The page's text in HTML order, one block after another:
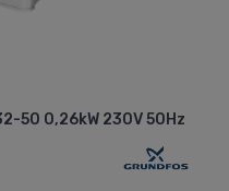
50 0,26kW 230V 50Hz